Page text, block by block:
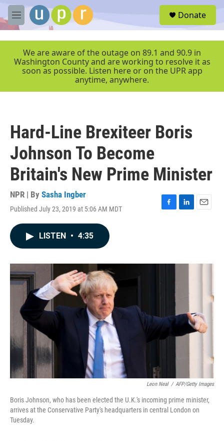
Skip to main content
M
e
r
Donate
We are aware of the outage on 89.1 and 90.9 in
Washington County and are working to resolve it as
soon as possible. Listen here or on the UPR app
anytime, anywhere.
Hard-Line Brexiteer Boris
Johnson To Become
Britain's New Prime Minister
NPR | By Sasha Ingber
Published July 23, 2019 at 5:06 AM MDT
F
o
L
I
E
LISTEN • 4:35
Leon Neal / AFP/Getty Images
Boris Johnson, who has been elected the U.K.'s incoming prime minister,
arrives at the Conservative Party's headquarters in central London on
Tuesday.